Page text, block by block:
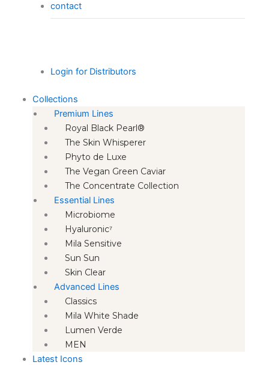
contact
Login for Distributors
Collections
Premium Lines
Royal Black Pearl®
The Skin Whisperer
Phyto de Luxe
The Vegan Green Caviar
The Concentrate Collection
Essential Lines
Microbiome
Hyaluronic⁷
Mila Sensitive
Sun Sun
Skin Clear
Advanced Lines
Classics
Mila White Shade
Lumen Verde
MEN
Latest Icons